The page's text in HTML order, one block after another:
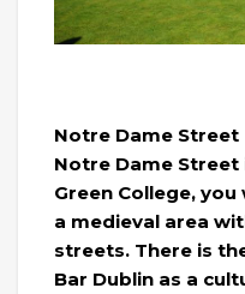
Notre Dame Street
Notre Dame
Green College,
a medieval area
streets. There is
Bar Dublin as a